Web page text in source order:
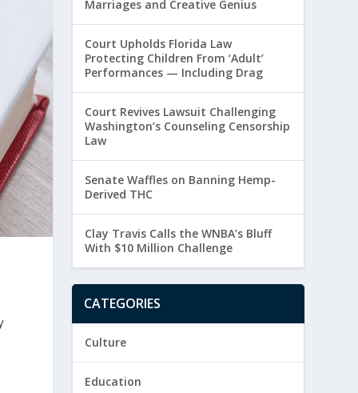
Marriages and Creative Genius
Court Upholds Florida Law
Protecting Children From ‘Adult’
Performances — Including Drag
Court Revives Lawsuit Challenging
Washington’s Counseling Censorship
Law
Senate Waffles on Banning Hemp-
Derived THC
Clay Travis Calls the WNBA’s Bluff
With $10 Million Challenge
CATEGORIES
Culture
Education